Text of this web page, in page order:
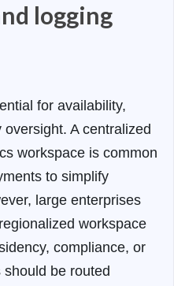
logging
for availability,
oversight. A centralized
workspace is common
to simplify
large enterprises
workspace
compliance, or
should be routed